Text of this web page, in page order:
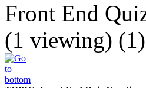
Front End
(1 viewing)